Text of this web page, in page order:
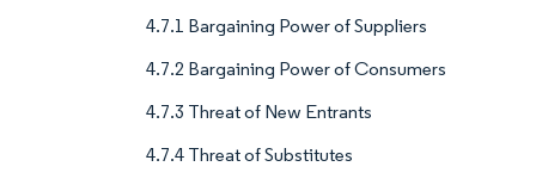
4.7.1 Bargaining Power of Suppliers
4.7.2 Bargaining Power of Consumers
4.7.3 Threat of New Entrants
4.7.4 Threat of Substitutes